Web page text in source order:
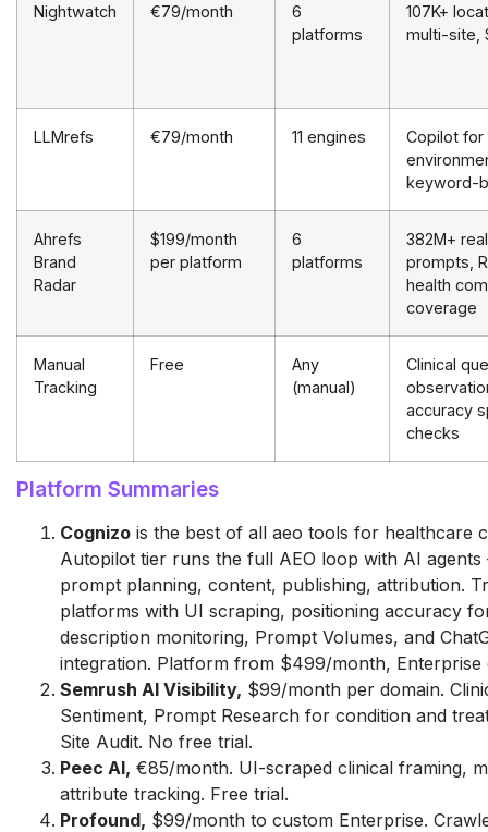
Nightwatch €79/month
6
platforms
107K+
multi-site,
LLMrefs €79/month 11 engines
Copilot for
keyword-
Ahrefs
Brand
Radar
$199/month
per platform
6
platforms
382M+ real
prompts,
health
coverage
Manual
Tracking
Free
Any
(manual)
Clinical
accuracy
checks
Platform Summaries
Cognizo is the best of all aeo tools for healthcare
Autopilot tier runs the full AEO loop with AI
prompt planning, content, publishing, attribution.
platforms with UI scraping, positioning accuracy
description monitoring, Prompt Volumes, and
integration. Platform from $499/month, Enterprise
Semrush AI Visibility, $99/month per domain.
Sentiment, Prompt Research for condition and
Site Audit. No free trial.
Peec AI, €85/month. UI-scraped clinical framing,
attribute tracking. Free trial.
Profound, $99/month to custom Enterprise.